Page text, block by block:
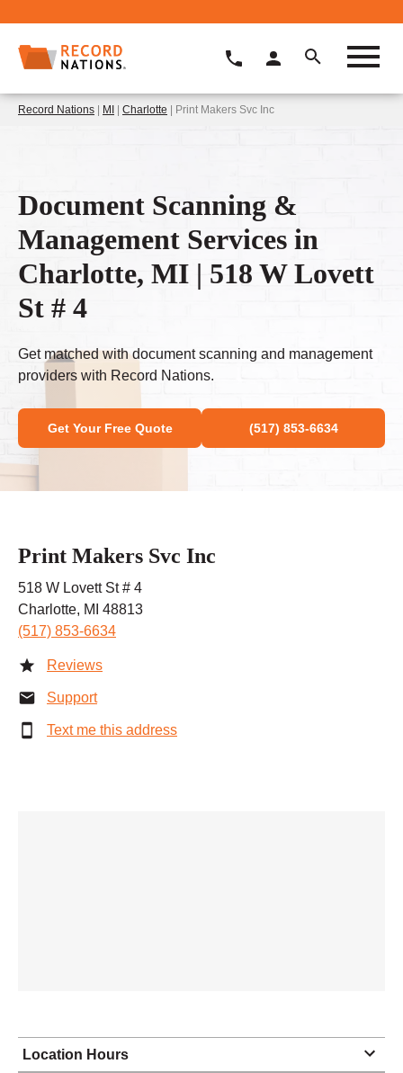
Record Nations | MI | Charlotte | Print Makers Svc Inc
Document Scanning &
Management Services in
Charlotte, MI | 518 W Lovett
St # 4
Get matched with document scanning and management
providers with Record Nations.
Get Your Free Quote (517) 853-6634
Print Makers Svc Inc
518 W Lovett St # 4
Charlotte, MI 48813
(517) 853-6634
Reviews
Support
Text me this address
Location Hours